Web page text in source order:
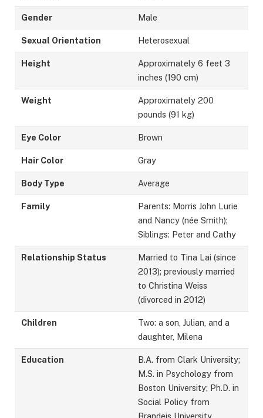
Gender Male
Sexual Orientation Heterosexual
Height
Approximately 6 feet 3
inches (190 cm)
Weight
Approximately 200
pounds (91 kg)
Eye Color Brown
Hair Color Gray
Body Type Average
Family
Parents: Morris John Lurie
and Nancy (née Smith);
Siblings: Peter and Cathy
Relationship Status
Married to Tina Lai (since
2013); previously married
to Christina Weiss
(divorced in 2012)
Children
Two: a son, Julian, and a
daughter, Milena
Education
B.A. from Clark University;
M.S. in Psychology from
Boston University; Ph.D. in
Social Policy from
Brandeis University